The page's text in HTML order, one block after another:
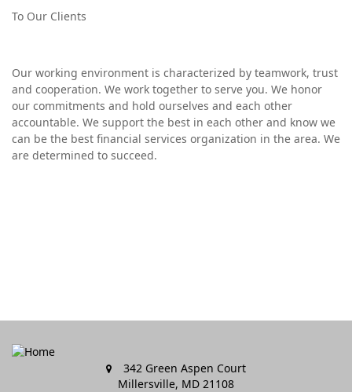
To Our Clients
Our working environment is characterized by teamwork, trust
and cooperation. We work together to serve you. We honor
our commitments and hold ourselves and each other
accountable. We support the best in each other and know we
can be the best financial services organization in the area. We
are determined to succeed.
342 Green Aspen Court
Millersville, MD 21108